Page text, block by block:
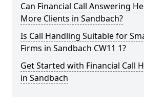
Can Financial Call Answering
More Clients in Sandbach?
Is Call Handling Suitable for
Firms in Sandbach CW11 1?
Get Started with Financial Call
in Sandbach